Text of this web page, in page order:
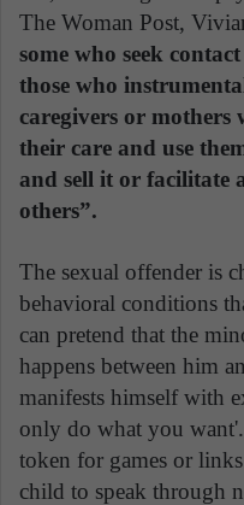
The Woman Post,
some who seek
those who
caregivers or mothers
their care and use
and sell it or facilitate
others”.
The sexual offender is
behavioral conditions
can pretend that the
happens between him
manifests himself with
only do what you
token for games or
child to speak through